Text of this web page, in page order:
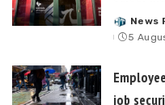
Posted
by
News
5
job